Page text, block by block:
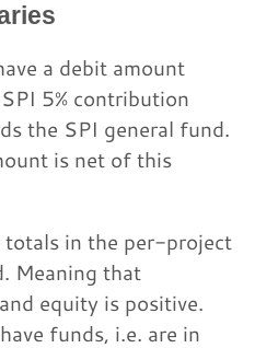
a debit amount
5% contribution
the SPI general fund.
is net of this
in the per-project
Meaning that
equity is positive.
funds, i.e. are in